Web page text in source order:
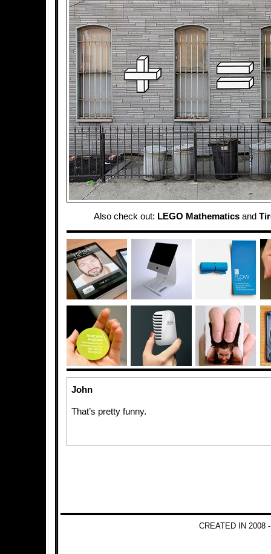
Also check out: LEGO Mathematicsand
John
That’s pretty funny.
CREATED IN 2008